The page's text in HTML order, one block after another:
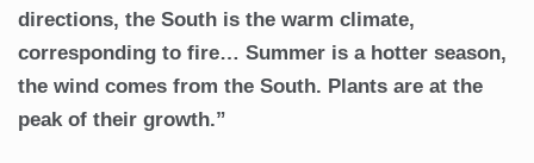
directions, the South is the warm climate,
corresponding to fire… Summer is a hotter season,
the wind comes from the South. Plants are at the
peak of their growth.”